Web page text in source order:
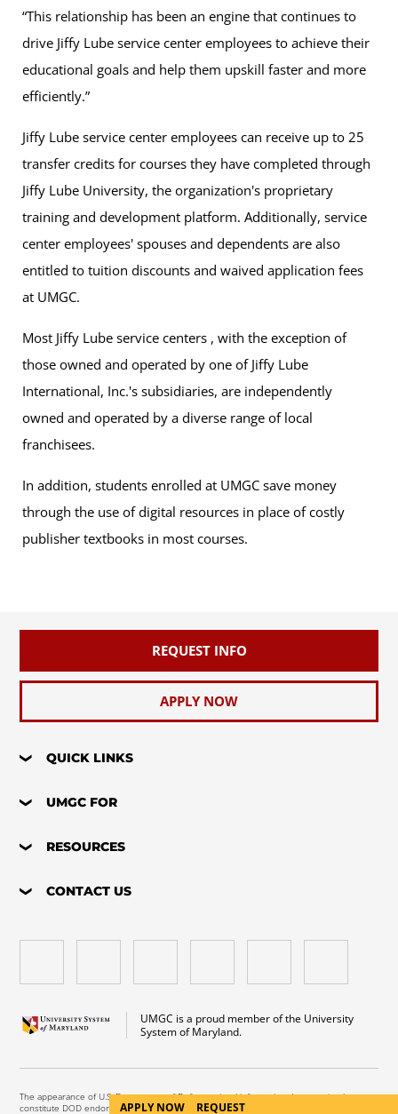
“This relationship has been an engine that continues to
drive Jiffy Lube service center employees to achieve their
educational goals and help them upskill faster and more
efficiently.”
Jiffy Lube service center employees can receive up to 25
transfer credits for courses they have completed through
Jiffy Lube University, the organization's proprietary
training and development platform. Additionally, service
center employees' spouses and dependents are also
entitled to tuition discounts and waived application fees
at UMGC.
Most Jiffy Lube service centers , with the exception of
those owned and operated by one of Jiffy Lube
International, Inc.'s subsidiaries, are independently
owned and operated by a diverse range of local
franchisees.
In addition, students enrolled at UMGC save money
through the use of digital resources in place of costly
publisher textbooks in most courses.
REQUEST INFO
APPLY NOW
QUICK LINKS
UMGC FOR
RESOURCES
CONTACT US
UMGC is a proud member of the University
System of Maryland.
The appearance of U.S. Department of Defense visual information does not imply or
constitute DOD endorsement.APPLY NOW REQUEST